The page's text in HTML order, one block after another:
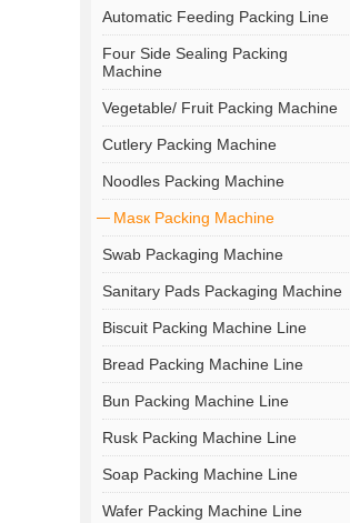
Automatic Feeding Packing Line
Four Side Sealing Packing
Machine
Vegetable/ Fruit Packing Machine
Cutlery Packing Machine
Noodles Packing Machine
Masк Packing Machine
Swab Packaging Machine
Sanitary Pads Packaging Machine
Biscuit Packing Machine Line
Bread Packing Machine Line
Bun Packing Machine Line
Rusk Packing Machine Line
Soap Packing Machine Line
Wafer Packing Machine Line